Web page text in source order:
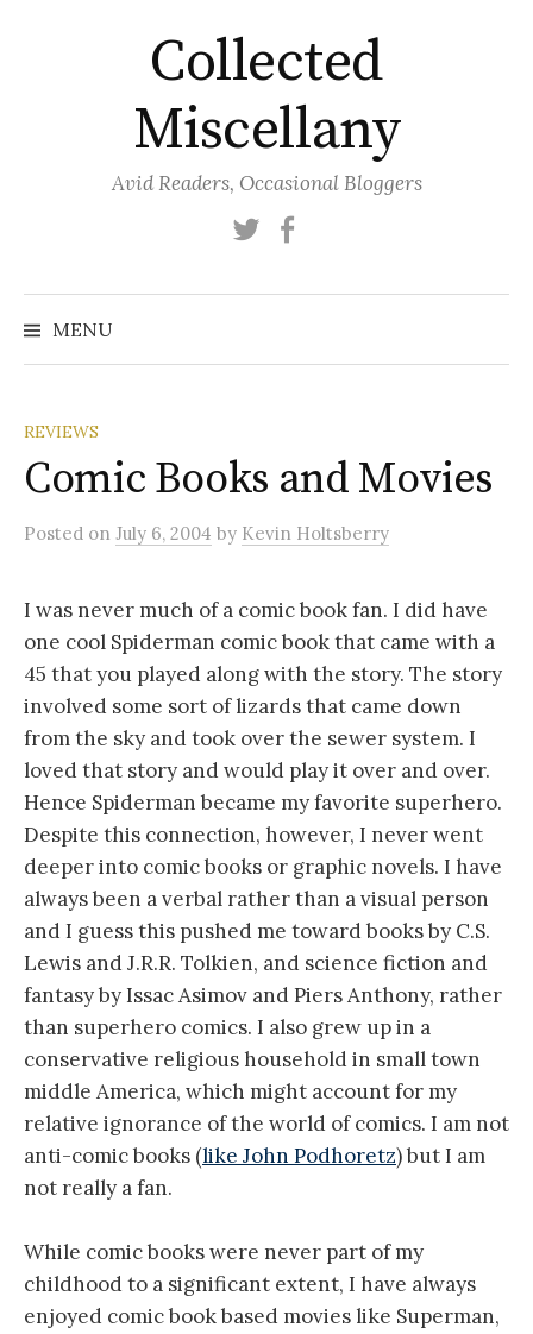
Collected
Miscellany
Avid Readers, Occasional Bloggers
Twitter
MENU
REVIEWS
Comic Books and Movies
Posted on July 6, 2004 by Kevin Holtsberry
I was never much of a comic book fan. I did have
one cool Spiderman comic book that came with a
45 that you played along with the story. The story
involved some sort of lizards that came down
from the sky and took over the sewer system. I
loved that story and would play it over and over.
Hence Spiderman became my favorite superhero.
Despite this connection, however, I never went
deeper into comic books or graphic novels. I have
always been a verbal rather than a visual person
and I guess this pushed me toward books by C.S.
Lewis and J.R.R. Tolkien, and science fiction and
fantasy by Issac Asimov and Piers Anthony, rather
than superhero comics. I also grew up in a
conservative religious household in small town
middle America, which might account for my
relative ignorance of the world of comics. I am not
anti-comic books (like John Podhoretz) but I am
not really a fan.
While comic books were never part of my
childhood to a significant extent, I have always
enjoyed comic book based movies like Superman,